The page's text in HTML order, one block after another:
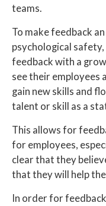
teams.
To make feedback
psychological
feedback with a
see their employees
gain new skills and
talent or skill as a
This allows for
for employees,
clear that they
that they will help
In order for